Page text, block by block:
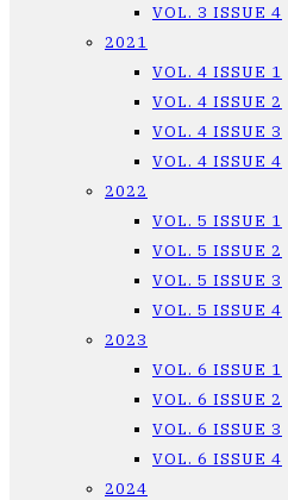
VOL. 3 ISSUE 4
2021
VOL. 4 ISSUE 1
VOL. 4 ISSUE 2
VOL. 4 ISSUE 3
VOL. 4 ISSUE 4
2022
VOL. 5 ISSUE 1
VOL. 5 ISSUE 2
VOL. 5 ISSUE 3
VOL. 5 ISSUE 4
2023
VOL. 6 ISSUE 1
VOL. 6 ISSUE 2
VOL. 6 ISSUE 3
VOL. 6 ISSUE 4
2024